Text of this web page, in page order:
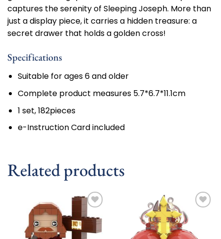
captures the serenity of Sleeping Joseph. More than
just a display piece, it carries a hidden treasure: a
secret drawer that holds a golden cross!
Specifications
Suitable for ages 6 and older
Complete product measures 5.7*6.7*11.1cm
1 set, 182pieces
e-Instruction Card included
Related products
wishlist
wishlist